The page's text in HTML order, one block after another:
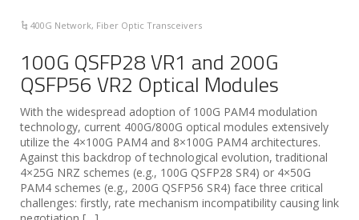
400G Network, Fiber Optic Transceivers
100G QSFP28 VR1 and 200G
QSFP56 VR2 Optical Modules
With the widespread adoption of 100G PAM4 modulation
technology, current 400G/800G optical modules extensively
utilize the 4×100G PAM4 and 8×100G PAM4 architectures.
Against this backdrop of technological evolution, traditional
4×25G NRZ schemes (e.g., 100G QSFP28 SR4) or 4×50G
PAM4 schemes (e.g., 200G QSFP56 SR4) face three critical
challenges: firstly, rate mechanism incompatibility causing link